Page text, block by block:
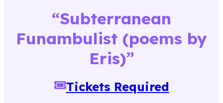
“Subterranean
Funambulist (poems by
Eris)”
Tickets Required